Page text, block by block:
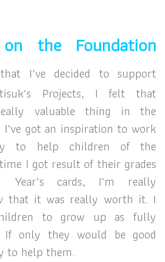
the Foundation
I've decided to support
Projects, I felt that
valuable thing in the
I've got an inspiration to work
to help children of the
I got result of their grades
Year's cards, I'm really
that it was really worth it. I
to grow up as fully
If only they would be good
to help them.